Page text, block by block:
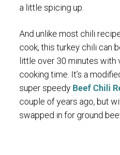
a little spicing up.
And unlike most chili
cook, this turkey chili can
little over 30 minutes with
cooking time. It’s a
super speedy Beef Chili
couple of years ago, but
swapped in for ground